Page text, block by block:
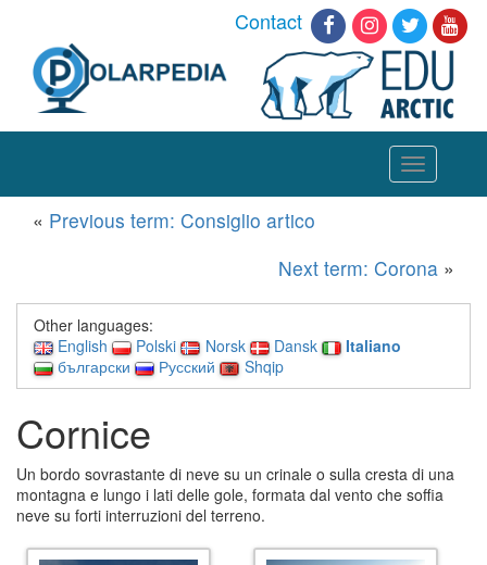
Contact
Toggle
navigation
« Previous term: Consiglio artico
Next term: Corona »
Other languages:
English
Polski Norsk Dansk
Italiano
български
Русский Shqip
Cornice
Un bordo sovrastante di neve su un crinale o sulla cresta di una
montagna e lungo i lati delle gole, formata dal vento che soffia
neve su forti interruzioni del terreno.